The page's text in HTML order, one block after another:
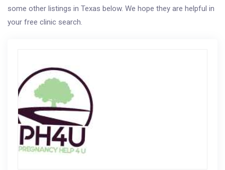
some other listings in Texas below. We hope they are helpful in
your free clinic search.